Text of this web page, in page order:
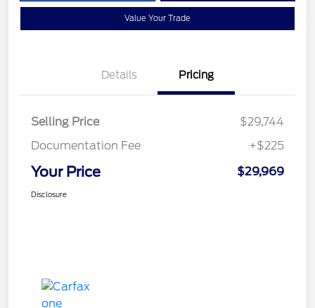
Value Your Trade
Details Pricing
Selling Price
$29,744
Documentation Fee
+$225
Your Price $29,969
Disclosure